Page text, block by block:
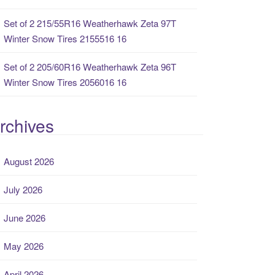
Set of 2 215/55R16 Weatherhawk Zeta 97T
Winter Snow Tires 2155516 16
Set of 2 205/60R16 Weatherhawk Zeta 96T
Winter Snow Tires 2056016 16
August 2026
July 2026
June 2026
May 2026